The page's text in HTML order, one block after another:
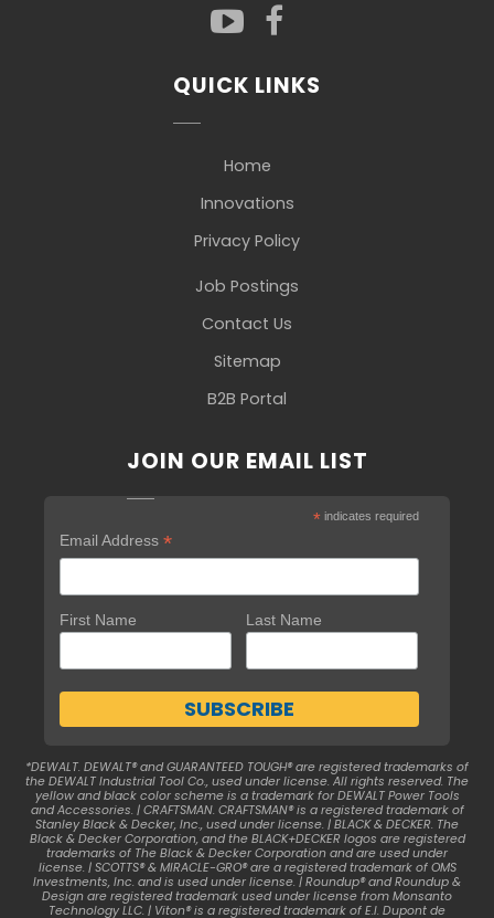
QUICK LINKS
Home
Innovations
Privacy Policy
Job Postings
Contact Us
Sitemap
B2B Portal
JOIN OUR EMAIL LIST
* indicates required
Email Address *
First Name Last Name
*DEWALT. DEWALT® and GUARANTEED TOUGH® are registered trademarks of
the DEWALT Industrial Tool Co., used under license. All rights reserved. The
yellow and black color scheme is a trademark for DEWALT Power Tools
and Accessories. | CRAFTSMAN. CRAFTSMAN® is a registered trademark of
Stanley Black & Decker, Inc., used under license. | BLACK & DECKER. The
Black & Decker Corporation, and the BLACK+DECKER logos are registered
trademarks of The Black & Decker Corporation and are used under
license. | SCOTTS® & MIRACLE-GRO® are a registered trademark of OMS
Investments, Inc. and is used under license. | Roundup® and Roundup &
Design are registered trademark used under license from Monsanto
Technology LLC. | Viton® is a registered trademark of E.I. Dupont de